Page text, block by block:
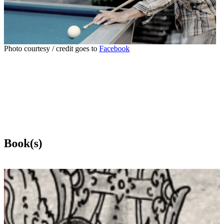
Photo courtesy / credit goes to Facebook
Book(s)